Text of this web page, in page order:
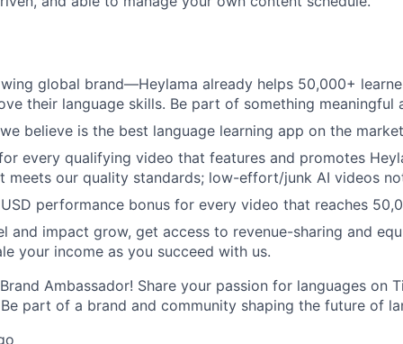
global brand—Heylama already helps 50,000+
their language skills. Be part of something meaningful
believe is the best language learning app on the
every qualifying video that features and promotes
meets our quality standards; low-effort/junk AI videos
performance bonus for every video that reaches
and impact grow, get access to revenue-sharing and
your income as you succeed with us.
Ambassador! Share your passion for languages on
part of a brand and community shaping the future of